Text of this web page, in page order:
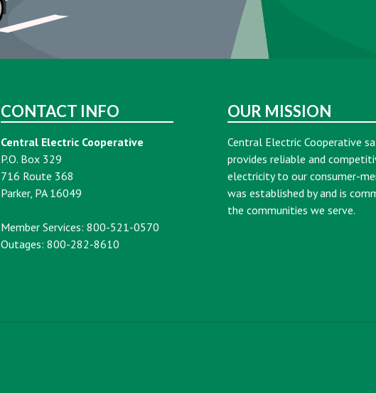
CONTACT INFO
Central Electric Cooperative
P.O. Box 329
716 Route 368
Parker, PA 16049
Member Services: 800-521-0570
Outages: 800-282-8610
OUR MISSION
Central Electric Cooperative
provides reliable and
electricity to our consumer-
was established by and is
the communities we serve.